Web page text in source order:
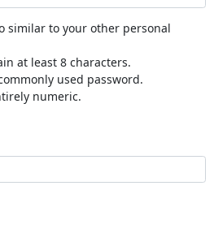
similar to your other personal
at least 8 characters.
used password.
numeric.